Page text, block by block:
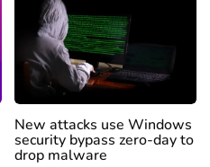
New attacks use Windows
security bypass zero-day to
drop malware